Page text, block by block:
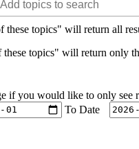
topics" will return all
topics" will return only
if you would like to only see
To Date